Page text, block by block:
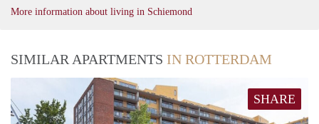
More information about living in Schiemond
SIMILAR APARTMENTS IN ROTTERDAM
SHARE